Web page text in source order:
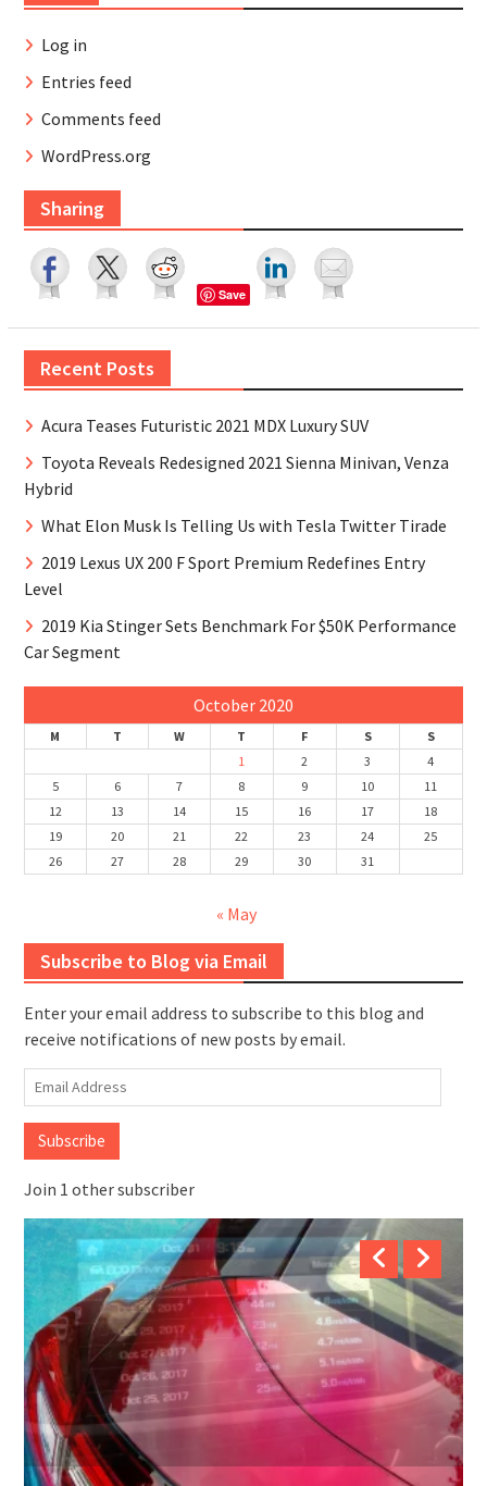
developements
Log in
Entries feed
Comments feed
WordPress.org
Sharing
Save
Recent Posts
Acura Teases Futuristic 2021 MDX Luxury SUV
Toyota Reveals Redesigned 2021 Sienna Minivan, Venza
Hybrid
What Elon Musk Is Telling Us with Tesla Twitter Tirade
2019 Lexus UX 200 F Sport Premium Redefines Entry
Level
2019 Kia Stinger Sets Benchmark For $50K Performance
Car Segment
October 2020
M T W T F S
S
1
2 3
4
5
6 7 8 9 10
11
12
13 14 15 16 17
18
19
20 21 22 23 24
25
26
27 28 29 30 31
« May
Subscribe to Blog via Email
Enter your email address to subscribe to this blog and
receive notifications of new posts by email.
Email
Address
Subscribe
Join 1 other subscriber